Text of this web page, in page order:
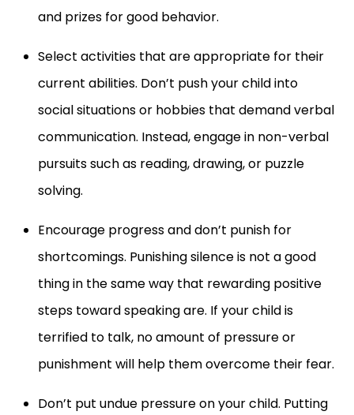
and prizes for good behavior.
Select activities that are appropriate for their
current abilities. Don’t push your child into
social situations or hobbies that demand verbal
communication. Instead, engage in non-verbal
pursuits such as reading, drawing, or puzzle
solving.
Encourage progress and don’t punish for
shortcomings. Punishing silence is not a good
thing in the same way that rewarding positive
steps toward speaking are. If your child is
terrified to talk, no amount of pressure or
punishment will help them overcome their fear.
Don’t put undue pressure on your child. Putting